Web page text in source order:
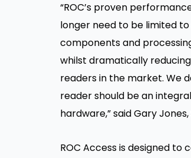
“ROC’s proven
longer need to be limited
components and
whilst dramatically
readers in the market. We
reader should be an
hardware,” said Gary
ROC Access is designed